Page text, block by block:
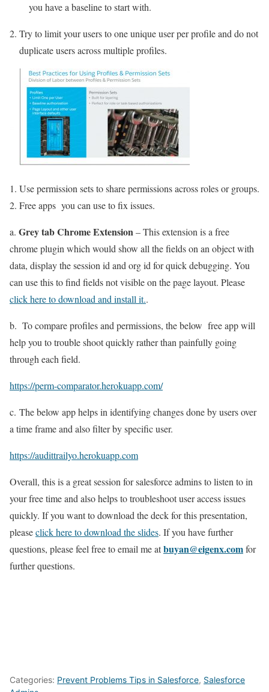
you have a baseline to start with.
Try to limit your users to one unique user per profile and do not
duplicate users across multiple profiles.
Use permission sets to share permissions across roles or groups.
Free apps you can use to fix issues.
a. Grey tab Chrome Extension– This extension is a free
chrome plugin which would show all the fields on an object with
data, display the session id and org id for quick debugging. You
can use this to find fields not visible on the page layout. Please
click here to download and install it..
b. To compare profiles and permissions, the below free app will
help you to trouble shoot quickly rather than painfully going
through each field.
https://perm-comparator.herokuapp.com/
c. The below app helps in identifying changes done by users over
a time frame and also filter by specific user.
https://audittrailyo.herokuapp.com
Overall, this is a great session for salesforce admins to listen to in
your free time and also helps to troubleshoot user access issues
quickly. If you want to download the deck for this presentation,
pleaseclick here to download the slides. If you have further
questions, please feel free to email me atbuyan@eigenx.comfor
further questions.
Categories: Prevent Problems Tips in Salesforce, Salesforce